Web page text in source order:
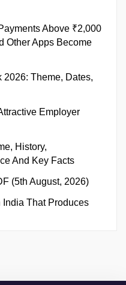
Above ₹2,000
Other Apps Become
Theme, Dates,
Employer
History,
And Key Facts
(5th August, 2026)
India That Produces